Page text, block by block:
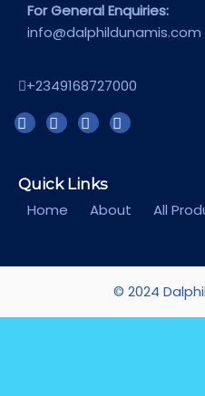
For General Enquiries:
info@dalphildunamis.com
+2349168727000
Quick Links
Home About All
© 2024